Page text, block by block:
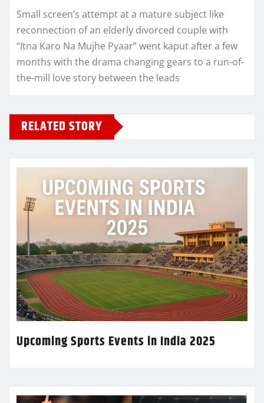
Small screen’s attempt at a mature subject like
reconnection of an elderly divorced couple with
“Itna Karo Na Mujhe Pyaar” went kaput after a few
months with the drama changing gears to a run-of-
the-mill love story between the leads
RELATED STORY
Upcoming Sports Events in India 2025